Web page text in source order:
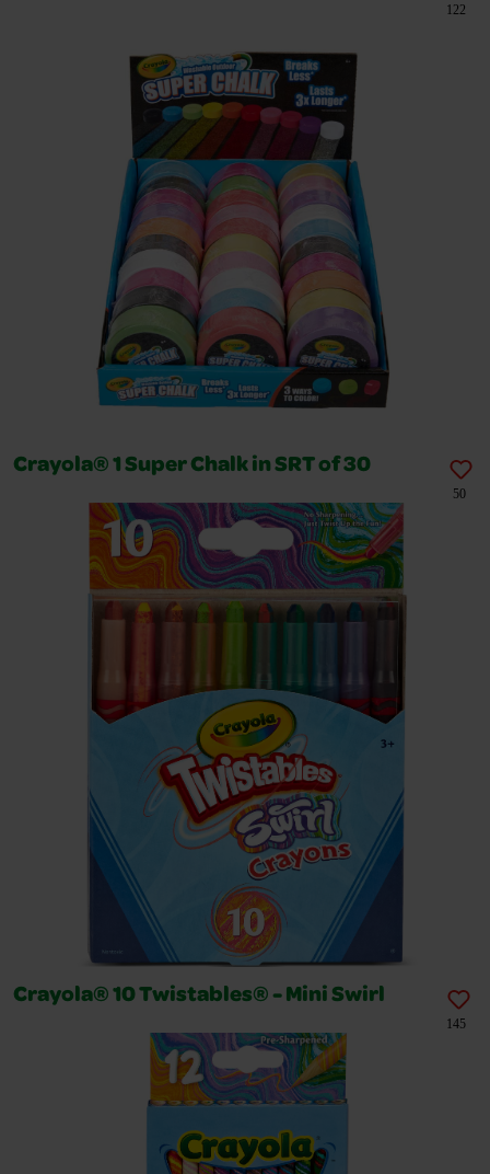
122
Crayola® 1 Super Chalk in SRT of 30
50
Crayola® 10 Twistables® - Mini Swirl
145